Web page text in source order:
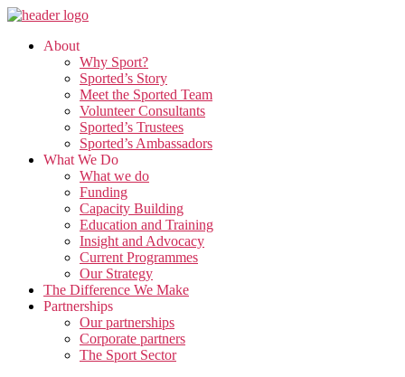
Skip
About
Why Sport?
Sported’s Story
Meet the Sported Team
Volunteer Consultants
Sported’s Trustees
Sported’s Ambassadors
What We Do
What we do
Funding
Capacity Building
Education and Training
Insight and Advocacy
Current Programmes
Our Strategy
The Difference We Make
Partnerships
Our partnerships
Corporate partners
The Sport Sector